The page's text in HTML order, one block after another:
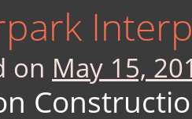
on May 15,